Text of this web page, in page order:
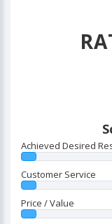
Achieved Desired
Customer Service
Price / Value